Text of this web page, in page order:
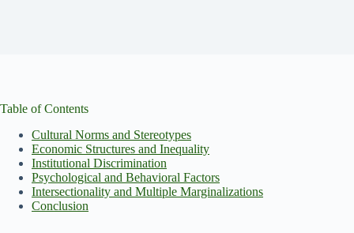
Table of Contents
Cultural Norms and Stereotypes
Economic Structures and Inequality
Institutional Discrimination
Psychological and Behavioral Factors
Intersectionality and Multiple Marginalizations
Conclusion